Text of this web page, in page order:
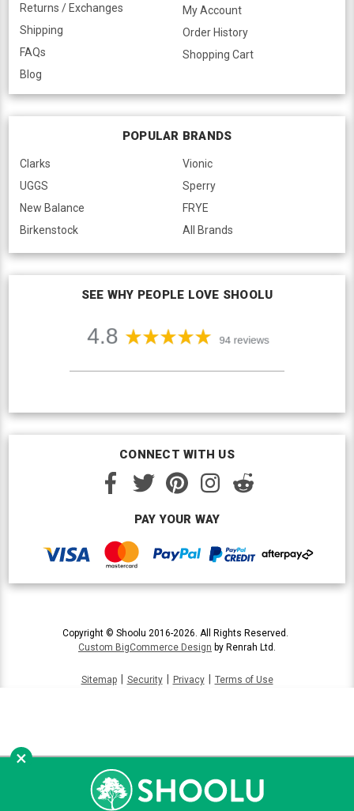
Returns / Exchanges
Shipping
FAQs
Blog
My Account
Order History
Shopping Cart
POPULAR BRANDS
Clarks
UGGS
New Balance
Birkenstock
Vionic
Sperry
FRYE
All Brands
SEE WHY PEOPLE LOVE SHOOLU
CONNECT WITH US
PAY YOUR WAY
Copyright © Shoolu 2016-2026. All Rights Reserved.
Custom BigCommerce Design by Renrah Ltd.
Sitemap Security Privacy Terms of Use
×